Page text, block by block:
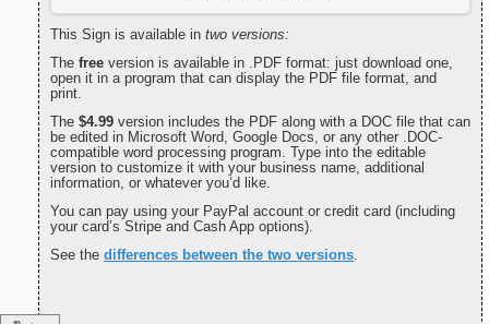
This Sign is available in two versions:
The free version is available in .PDF format: just download one,
open it in a program that can display the PDF file format, and
print.
The $4.99 version includes the PDF along with a DOC file that can
be edited in Microsoft Word, Google Docs, or any other .DOC-
compatible word processing program. Type into the editable
version to customize it with your business name, additional
information, or whatever you’d like.
You can pay using your PayPal account or credit card (including
your card’s Stripe and Cash App options).
See the differences between the two versions.